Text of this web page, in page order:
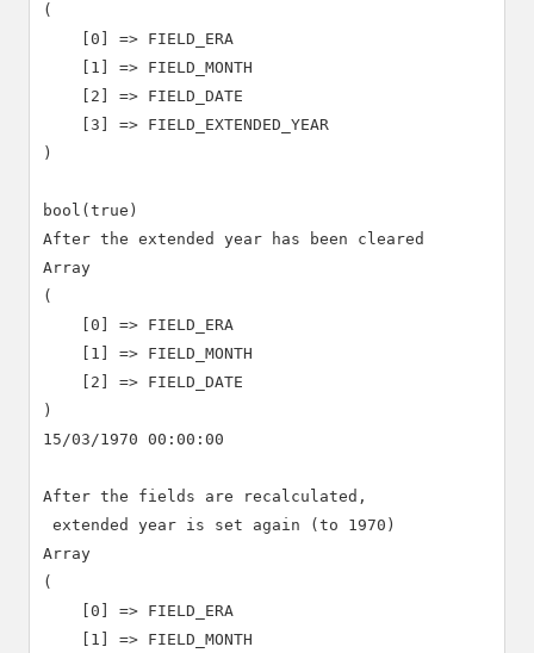
(
)
bool(true)
After the extended year has been cleared
Array
(
)
15/03/1970 00:00:00
After the fields are recalculated,
Array
(